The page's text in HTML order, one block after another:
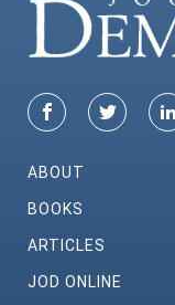
ABOUT
BOOKS
ARTICLES
JOD ONLINE